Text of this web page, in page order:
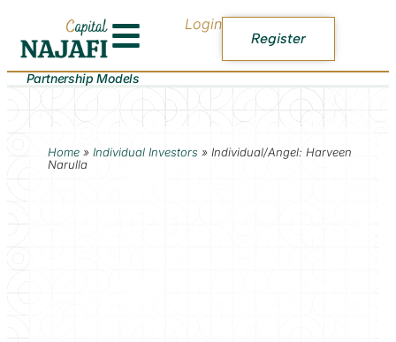
Login
Register
Partnership Models
Home» Individual Investors » Individual/Angel: Harveen
Narulla